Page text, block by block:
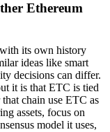
Ethereum
its own history
ideas like smart
decisions can differ.
it is that ETC is tied
chain use ETC as
assets, focus on
model it uses,